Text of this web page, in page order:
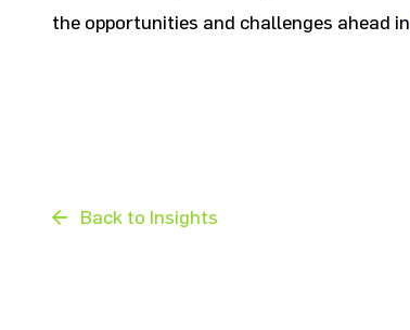
the opportunities and challenges ahead in
Back to Insights